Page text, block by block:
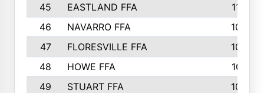
45
EASTLAND FFA
1106
46
NAVARRO FFA
1084
47
FLORESVILLE FFA
1034
48
HOWE FFA
1019
49
STUART FFA
1000